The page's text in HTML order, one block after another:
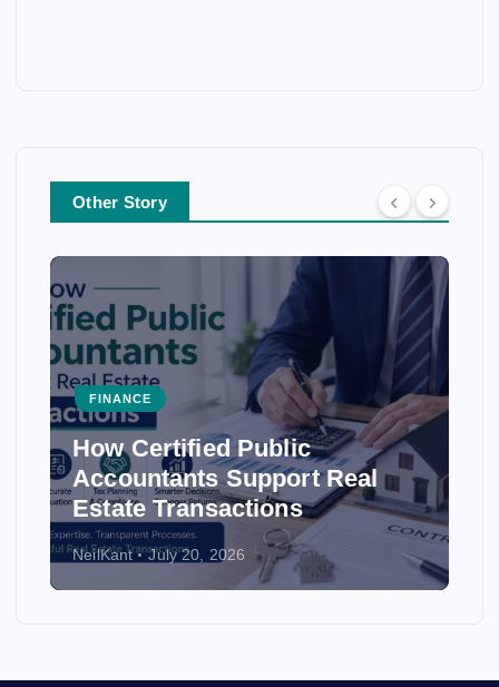
Other Story
FINANCE
How Certified Public
Accountants Support Real
Estate Transactions
NeilKant July 20, 2026